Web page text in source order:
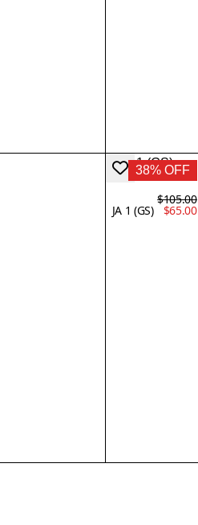
38% OFF
JA 1 (GS)
$105.00
$65.00